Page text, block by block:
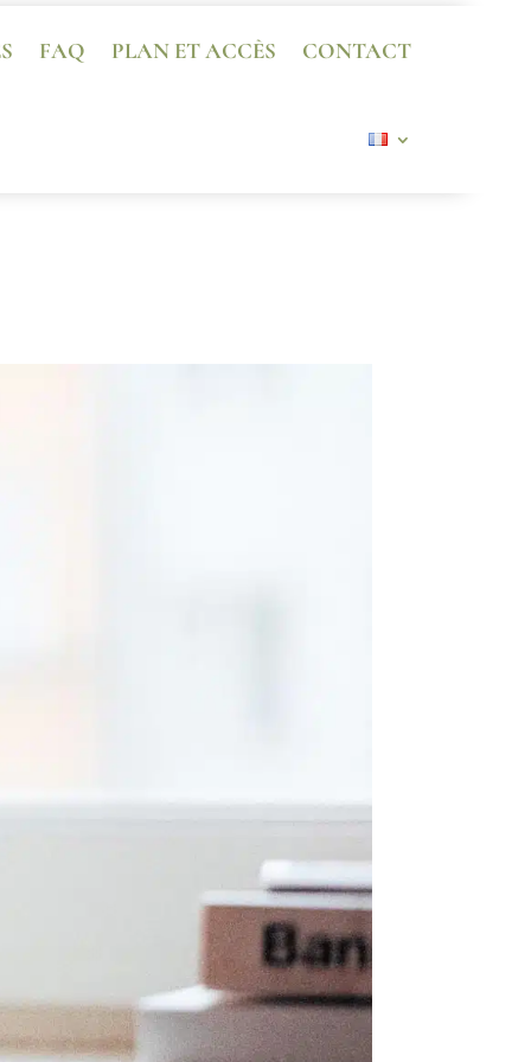
FAQ PLAN ET ACCÈS CONTACT